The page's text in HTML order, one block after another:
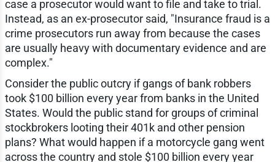
case a prosecutor would want to file and take to trial.
Instead, as an ex-prosecutor said, "Insurance fraud is a
crime prosecutors run away from because the cases
are usually heavy with documentary evidence and are
complex."
Consider the public outcry if gangs of bank robbers
took $100 billion every year from banks in the United
States. Would the public stand for groups of criminal
stockbrokers looting their 401k and other pension
plans? What would happen if a motorcycle gang went
across the country and stole $100 billion every year